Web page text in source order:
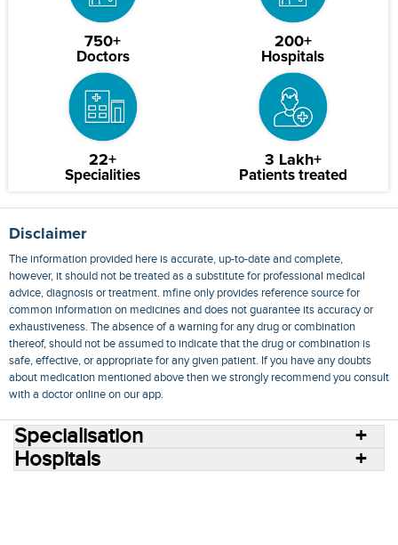
750+
Doctors
200+
Hospitals
22+
Specialities
3 Lakh+
Patients treated
Disclaimer
The information provided here is accurate, up-to-date and complete,
however, it should not be treated as a substitute for professional medical
advice, diagnosis or treatment. mfine only provides reference source for
common information on medicines and does not guarantee its accuracy or
exhaustiveness. The absence of a warning for any drug or combination
thereof, should not be assumed to indicate that the drug or combination is
safe, effective, or appropriate for any given patient. If you have any doubts
about medication mentioned above then we strongly recommend you consult
with a doctor online on our app.
Specialisation
Hospitals